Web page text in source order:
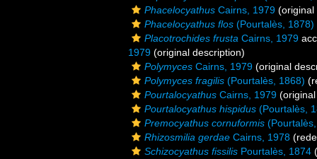
Phacelocyathus Cairns, 1979 (original
Phacelocyathus flos (Pourtalès, 1878)
Placotrochides frusta Cairns, 1979
1979 (original description)
Polymyces Cairns, 1979 (original
Polymyces fragilis (Pourtalès, 1868)
Pourtalocyathus Cairns, 1979
Pourtalocyathus hispidus (Pourtalès,
Premocyathus cornuformis
Rhizosmilia gerdae Cairns, 1978
Schizocyathus fissilis Pourtalès, 1874